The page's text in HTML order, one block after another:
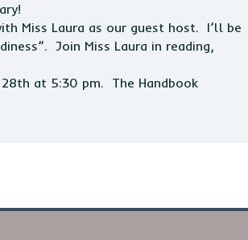
Miss Laura as our guest host. I’ll be
Join Miss Laura in reading,
at 5:30 pm. The Handbook